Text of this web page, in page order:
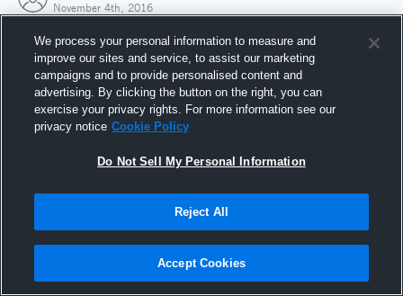
November 4th, 2016
Joined Hudl
4 November 2016
We process your personal information to measure and
improve our sites and service, to assist our marketing
campaigns and to provide personalised content and
advertising. By clicking the button on the right, you can
exercise your privacy rights. For more information see our
privacy notice Cookie Policy
Do Not Sell My Personal Information
Reject All
Accept Cookies